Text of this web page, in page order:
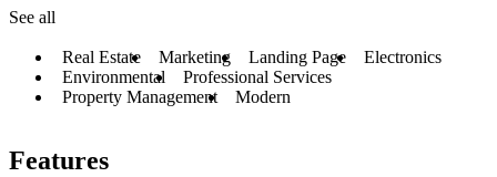
See all
Real Estate Marketing Landing Page
Electronics
Environmental
Professional Services
Property Management
Modern
Features